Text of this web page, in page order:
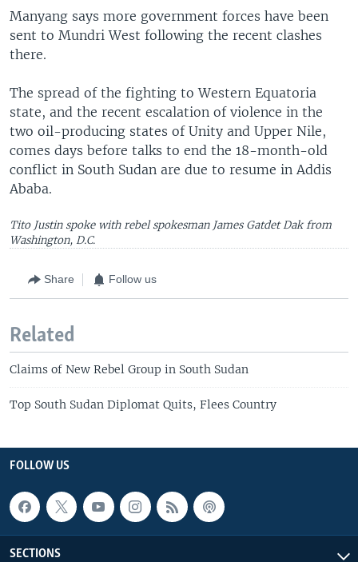
Manyang says more government forces have been
sent to Mundri West following the recent clashes
there.
The spread of the fighting to Western Equatoria
state, and the recent escalation of violence in the
two oil-producing states of Unity and Upper Nile,
comes days before talks to end the 18-month-old
conflict in South Sudan are due to resume in Addis
Ababa.
Tito Justin spoke with rebel spokesman James Gatdet Dak from
Washington, D.C.
Share Follow us
Related
Claims of New Rebel Group in South Sudan
Top South Sudan Diplomat Quits, Flees Country
FOLLOW US
SECTIONS